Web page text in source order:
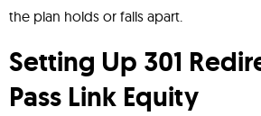
the plan holds or falls apart.
Setting Up 301
Pass Link Equity